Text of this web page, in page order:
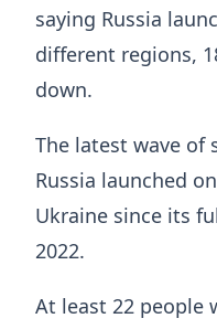
saying Russia
different regions,
down.
The latest wave of
Russia launched
Ukraine since its
2022.
At least 22 people